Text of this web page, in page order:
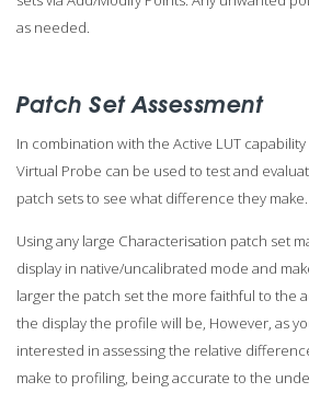
as needed.
Patch Set Assessment
In combination with the Active LUT
Virtual Probe can be used to test and
patch sets to see what difference they make.
Using any large Characterisation patch set
display in native/uncalibrated mode and
larger the patch set the more faithful to the
the display the profile will be, However, as
interested in assessing the relative
make to profiling, being accurate to the